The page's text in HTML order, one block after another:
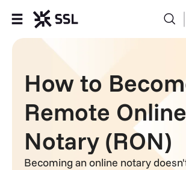
Products
Industries
Partners
Company
How to
Remote Online
Notary (RON)
Becoming an online notary